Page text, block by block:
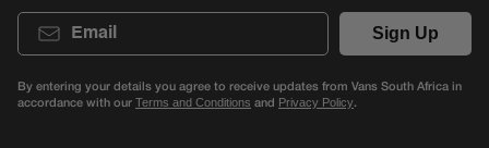
Email
Sign Up
By entering your details you agree to receive updates from Vans South Africa in
accordance with our Terms and Conditions and Privacy Policy.